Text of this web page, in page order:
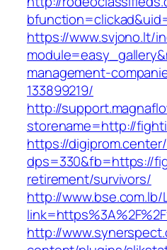
https://www.svjono.lt/
management-
133899219/
http://
storename=http://
https://
dps=330&fb=https://
retirement/survivors/
http://www.bse.com.lb/
http://